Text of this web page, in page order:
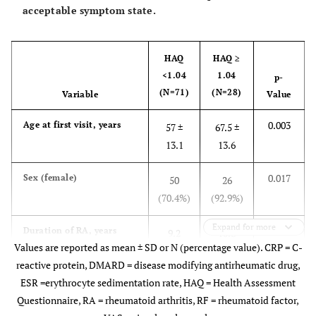
acceptable symptom state.
Variable
HAQ
<1.04
(N=71)
HAQ ≥
1.04
(N=28)
p-
Value
Age at first visit, years
57 ±
13.1
67.5 ±
13.6
0.003
Sex (female)
50
(70.4%)
26
(92.9%)
0.017
Duration of RA, years
(6.3)
10.2
(6.6)
0.372
RF positive status
57
(83.8%)
21
(77.8%)
0.488
Expand for more
Values are reported as mean ± SD or N (percentage value). CRP = C-
reactive protein, DMARD = disease modifying antirheumatic drug,
ESR =erythrocyte sedimentation rate, HAQ = Health Assessment
Questionnaire, RA = rheumatoid arthritis, RF = rheumatoid factor,